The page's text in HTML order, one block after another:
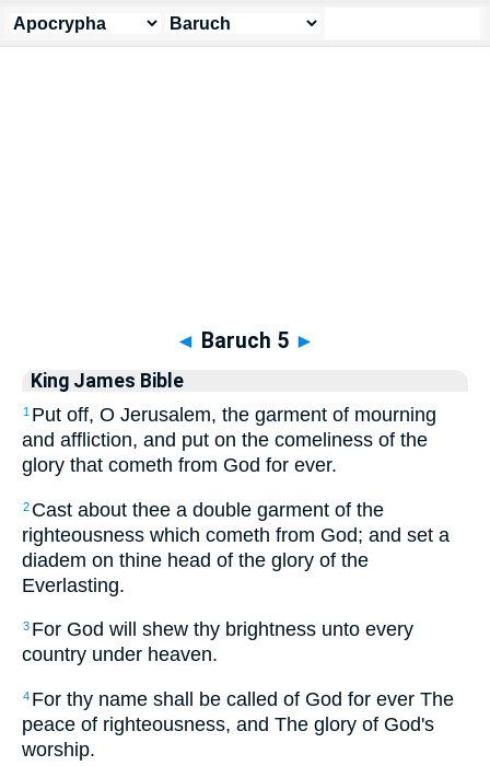
◄ Baruch 5 ►
King James Bible
1 Put off, O Jerusalem, the garment of mourning
and affliction, and put on the comeliness of the
glory that cometh from God for ever.
2 Cast about thee a double garment of the
righteousness which cometh from God; and set a
diadem on thine head of the glory of the
Everlasting.
3 For God will shew thy brightness unto every
country under heaven.
4 For thy name shall be called of God for ever The
peace of righteousness, and The glory of God's
worship.